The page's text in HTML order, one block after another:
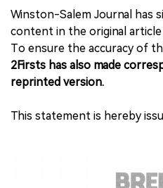
Winston-Salem Journal has
content in the original
To ensure the accuracy of
2Firsts has also made
reprinted version.
This statement is hereby